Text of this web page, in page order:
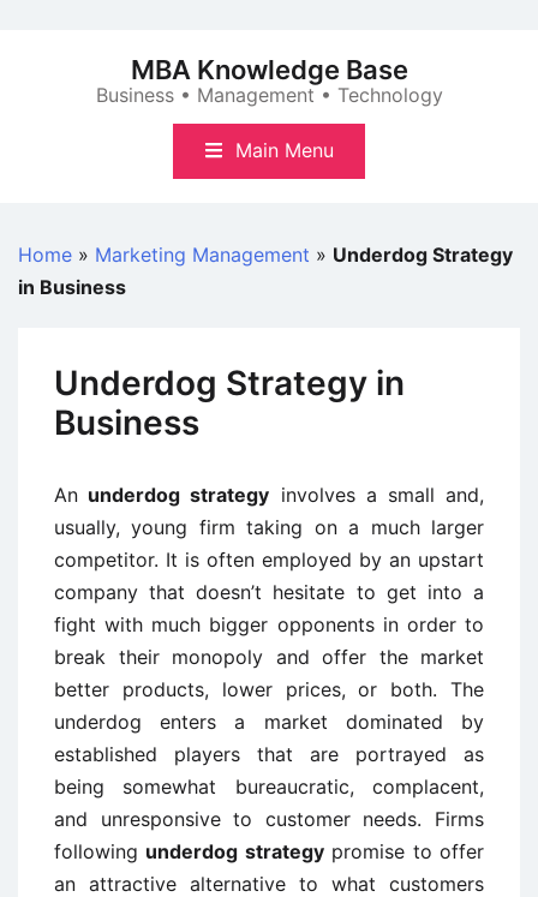
MBA Knowledge Base
Business • Management • Technology
Main Menu
Home » Marketing Management » Underdog Strategy
in Business
Underdog Strategy in
Business
An underdog strategy involves a small and,
usually, young firm taking on a much larger
competitor. It is often employed by an upstart
company that doesn’t hesitate to get into a
fight with much bigger opponents in order to
break their monopoly and offer the market
better products, lower prices, or both. The
underdog enters a market dominated by
established players that are portrayed as
being somewhat bureaucratic, complacent,
and unresponsive to customer needs. Firms
following underdog strategypromise to offer
an attractive alternative to what customers